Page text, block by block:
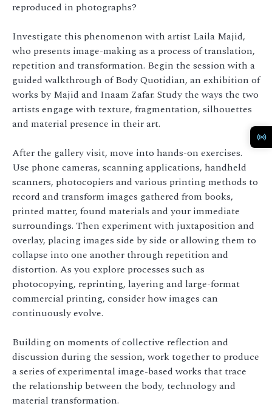
reproduced in photographs?
Investigate this phenomenon with artist Laila Majid,
who presents image-making as a process of translation,
repetition and transformation. Begin the session with a
guided walkthrough of Body Quotidian, an exhibition of
works by Majid and Inaam Zafar. Study the ways the two
artists engage with texture, fragmentation, silhouettes
and material presence in their art.
After the gallery visit, move into hands-on exercises.
Use phone cameras, scanning applications, handheld
scanners, photocopiers and various printing methods to
record and transform images gathered from books,
printed matter, found materials and your immediate
surroundings. Then experiment with juxtaposition and
overlay, placing images side by side or allowing them to
collapse into one another through repetition and
distortion. As you explore processes such as
photocopying, reprinting, layering and large-format
commercial printing, consider how images can
continuously evolve.
Building on moments of collective reflection and
discussion during the session, work together to produce
a series of experimental image-based works that trace
the relationship between the body, technology and
material transformation.